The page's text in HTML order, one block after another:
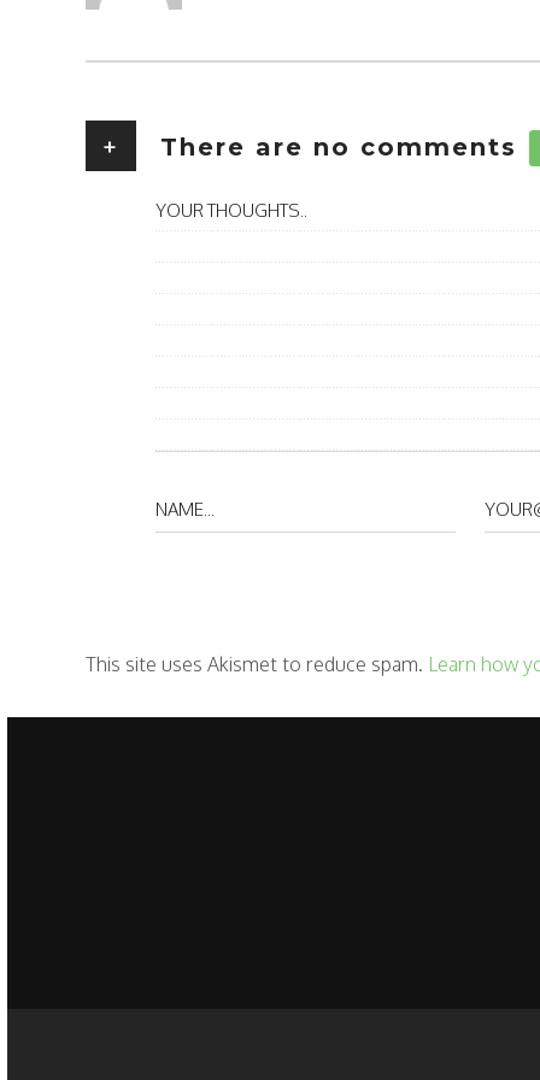
+ There are no comments
This site uses Akismet to reduce spam. Learn how